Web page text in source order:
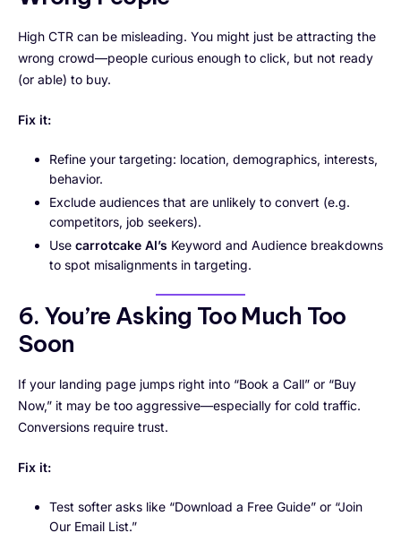
High CTR can be misleading. You might just be attracting the
wrong crowd—people curious enough to click, but not ready
(or able) to buy.
Fix it:
Refine your targeting: location, demographics, interests,
behavior.
Exclude audiences that are unlikely to convert (e.g.
competitors, job seekers).
Use carrotcake AI’s Keyword and Audience breakdowns
to spot misalignments in targeting.
6. You’re Asking Too Much Too
Soon
If your landing page jumps right into “Book a Call” or “Buy
Now,” it may be too aggressive—especially for cold traffic.
Conversions require trust.
Fix it:
Test softer asks like “Download a Free Guide” or “Join
Our Email List.”